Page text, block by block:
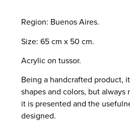
Region: Buenos Aires.
Size: 65 cm x 50 cm.
Acrylic on tussor.
Being a handcrafted product,
shapes and colors, but
it is presented and the
designed.